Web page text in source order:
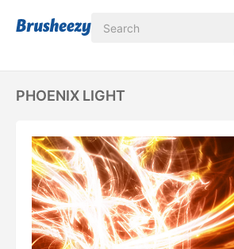
PHOENIX LIGHT